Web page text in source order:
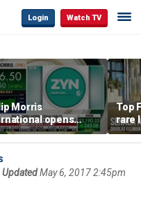
Login Watch TV
Morris
opens
Colorado
as smoke-free
expands
Top
rare
UpdatedMay 6, 2017 2:45pm